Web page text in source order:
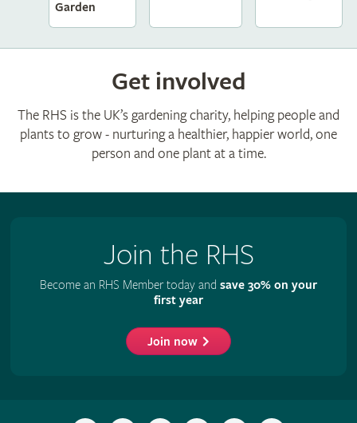
Garden
Get involved
The RHS is the UK’s gardening charity, helping people and
plants to grow - nurturing a healthier, happier world, one
person and one plant at a time.
Join the RHS
Become an RHS Member today and save 30% on your
first year
Join now